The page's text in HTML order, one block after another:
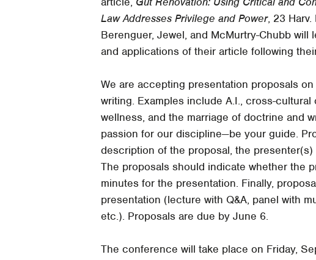
Law Addresses Privilege and Power, 23
Berenguer, Jewel, and McMurtry-Chubb
and applications of their article following
We are accepting presentation proposals
writing. Examples include A.I., cross-
wellness, and the marriage of doctrine and
passion for our discipline—be your guide.
description of the proposal, the
The proposals should indicate whether the
minutes for the presentation. Finally,
presentation (lecture with Q&A, panel with
etc.). Proposals are due by June 6.
The conference will take place on Friday,